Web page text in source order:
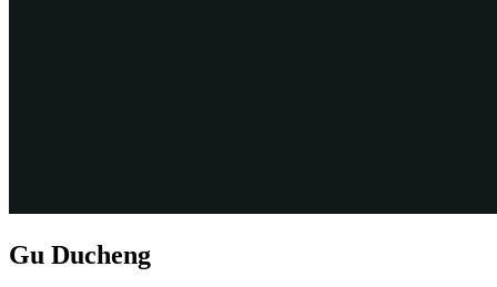
Gu Ducheng